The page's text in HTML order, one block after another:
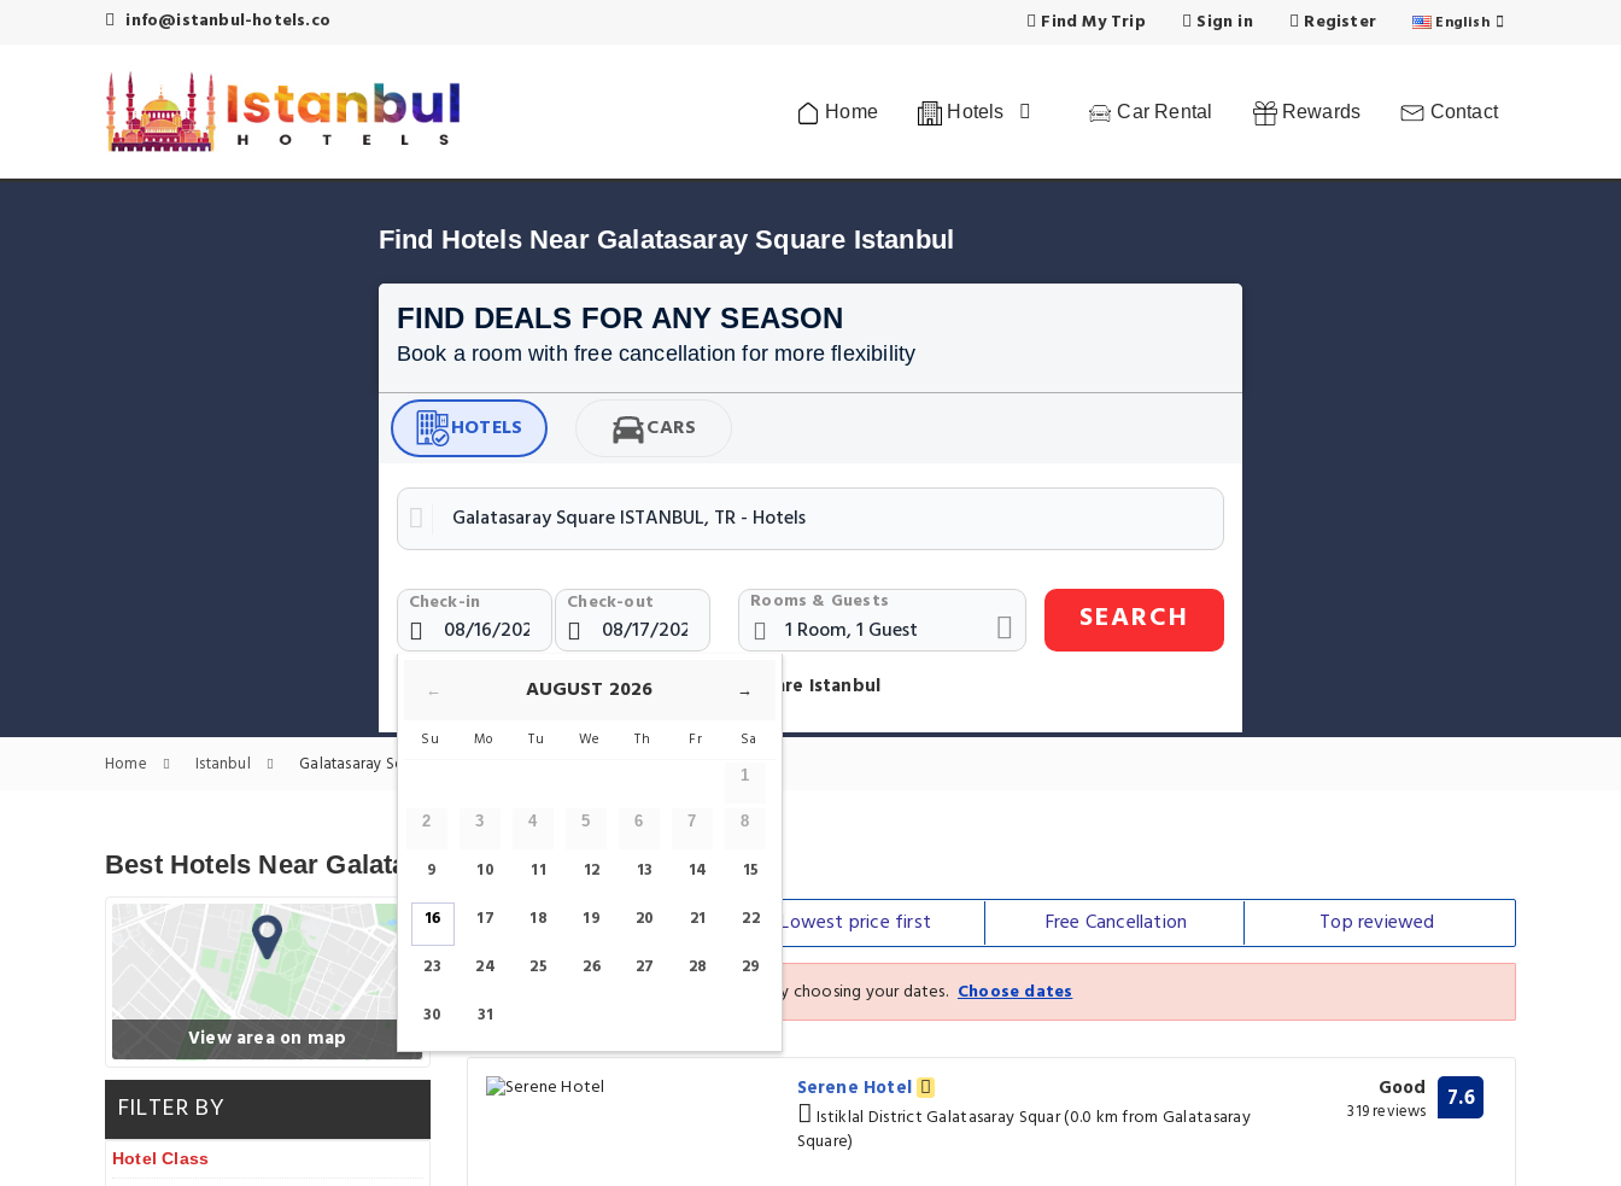
info@istanbul-hotels.co Find My Trip Sign in Register English
Home Hotels Car Rental Rewards Contact
Find Hotels Near Galatasaray Square Istanbul
FIND DEALS FOR ANY SEASON
Book a room with free cancellation for more flexibility
HOTELS CARS
Check-in Check-out Rooms & Guests SEARCH
Show only Hotels Near Galatasaray Square Istanbul
Home Istanbul Galatasaray Square Hotels
Best Hotels Near Galatasaray Square
View area on map
FILTER BY
Hotel Class
Our top picks Lowest price first Free Cancellation Topreviewed
See the latest prices and deals by choosing your dates. Choose dates
Serene Hotel
Istiklal District Galatasaray Squar (0.0 km from Galatasaray
Square)
Good
319 reviews 7.6
← →
AUGUST 2026
Su Mo Tu We Th Fr Sa
1
2 3 4 5 6 7 8
9 10 11 12 13 14
15
16
17 18 19 20 21
22
23
24 25 26 27 28
29
30
31